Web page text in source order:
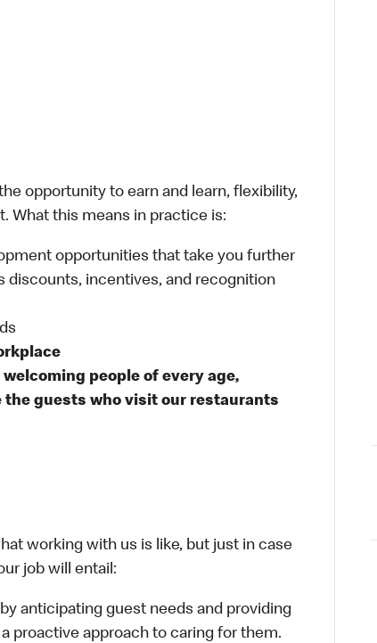
opportunity to earn and learn, flexibility,
What this means in practice is:
opportunities that take you further
discounts, incentives, and recognition
people of every age,
guests who visit our restaurants
working with us is like, but just in case
job will entail:
anticipating guest needs and providing
proactive approach to caring for them.